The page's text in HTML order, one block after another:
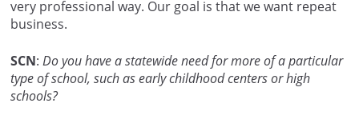
very professional way. Our goal is that we want repeat
business.
SCN: Do you have a statewide need for more of a particular
type of school, such as early childhood centers or high
schools?